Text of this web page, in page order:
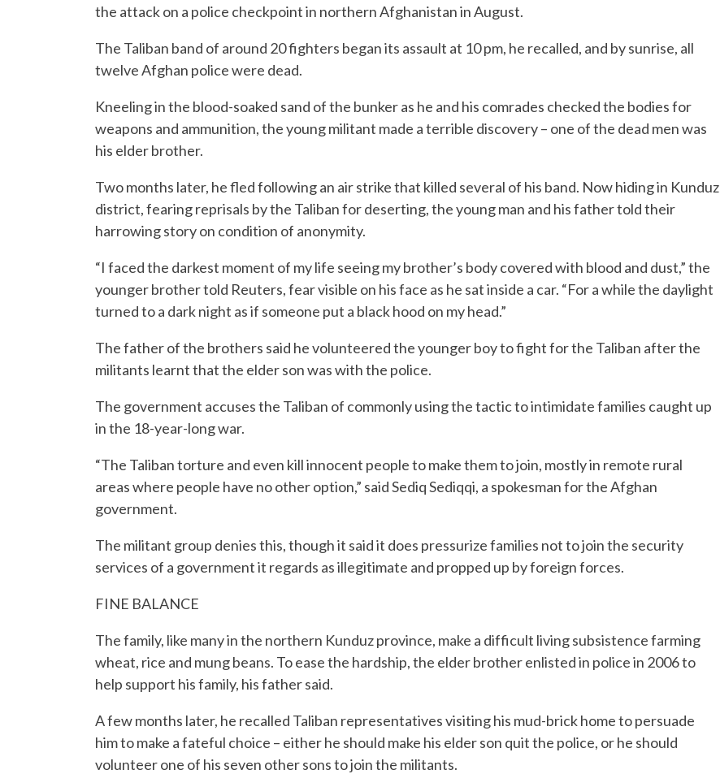
the attack on a police checkpoint in northern Afghanistan in August.
The Taliban band of around 20 fighters began its assault at 10 pm, he recalled, and by sunrise, all
twelve Afghan police were dead.
Kneeling in the blood-soaked sand of the bunker as he and his comrades checked the bodies for
weapons and ammunition, the young militant made a terrible discovery – one of the dead men was
his elder brother.
Two months later, he fled following an air strike that killed several of his band. Now hiding in Kunduz
district, fearing reprisals by the Taliban for deserting, the young man and his father told their
harrowing story on condition of anonymity.
“I faced the darkest moment of my life seeing my brother’s body covered with blood and dust,” the
younger brother told Reuters, fear visible on his face as he sat inside a car. “For a while the daylight
turned to a dark night as if someone put a black hood on my head.”
The father of the brothers said he volunteered the younger boy to fight for the Taliban after the
militants learnt that the elder son was with the police.
The government accuses the Taliban of commonly using the tactic to intimidate families caught up
in the 18-year-long war.
“The Taliban torture and even kill innocent people to make them to join, mostly in remote rural
areas where people have no other option,” said Sediq Sediqqi, a spokesman for the Afghan
government.
The militant group denies this, though it said it does pressurize families not to join the security
services of a government it regards as illegitimate and propped up by foreign forces.
FINE BALANCE
The family, like many in the northern Kunduz province, make a difficult living subsistence farming
wheat, rice and mung beans. To ease the hardship, the elder brother enlisted in police in 2006 to
help support his family, his father said.
A few months later, he recalled Taliban representatives visiting his mud-brick home to persuade
him to make a fateful choice – either he should make his elder son quit the police, or he should
volunteer one of his seven other sons to join the militants.